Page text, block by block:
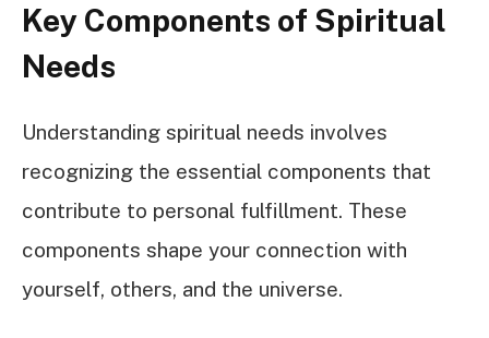
Key Components of Spiritual
Needs
Understanding spiritual needs involves
recognizing the essential components that
contribute to personal fulfillment. These
components shape your connection with
yourself, others, and the universe.